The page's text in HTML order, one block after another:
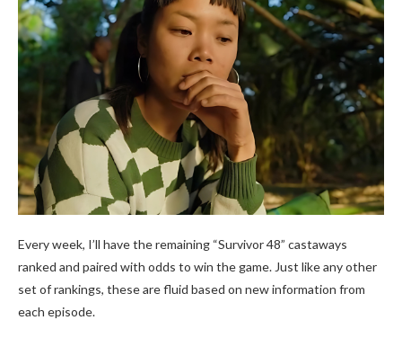
Every week, I’ll have the remaining “Survivor 48” castaways
ranked and paired with odds to win the game. Just like any other
set of rankings, these are fluid based on new information from
each episode.